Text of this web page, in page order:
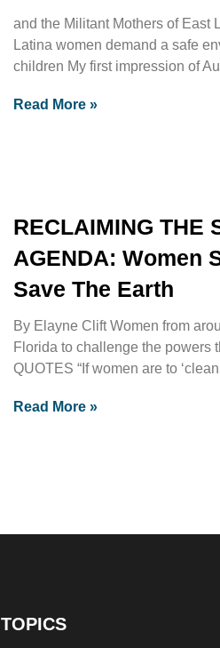
and the Militant Mothers of East
Latina women demand a safe
children My first impression of
Read More »
RECLAIMING THE
AGENDA: Women
Save The Earth
By Elayne Clift Women from
Florida to challenge the powers
QUOTES “If women are to
Read More »
TOPICS